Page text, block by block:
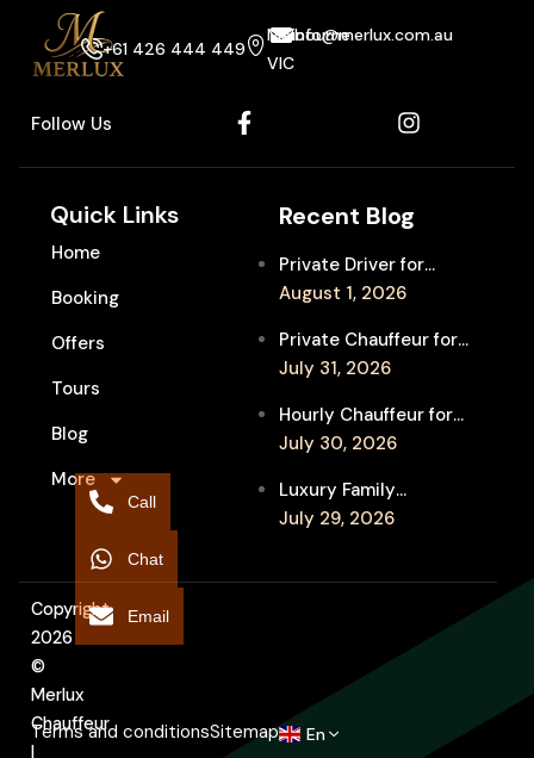
+61 426 444 449
Melbourne
VIC
info@merlux.com.au
Follow Us
Quick Links
Home
Booking
Offers
Tours
Blog
More
Recent Blog
Private Driver for
Melbourne Fringe
Between Shows
August 1, 2026
Private Chauffeur for
MIFF Multi-Venue
Films in Melbourne
July 31, 2026
Hourly Chauffeur for
Melbourne Fringe
Independent Arts
July 30, 2026
Luxury Family
Chauffeur to
Showgrounds for
July 29, 2026
Copyright
2026
©
Merlux
Chauffeur
|
Terms and conditionsSitemap En
Call
Chat
Email